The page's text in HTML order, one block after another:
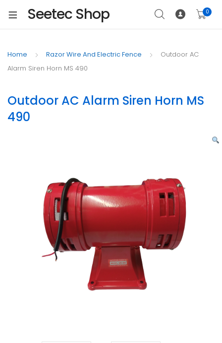
Seetec Shop 0
Home Razor Wire And Electric Fence
Outdoor AC
Alarm Siren Horn MS 490
Outdoor AC Alarm Siren Horn MS
490